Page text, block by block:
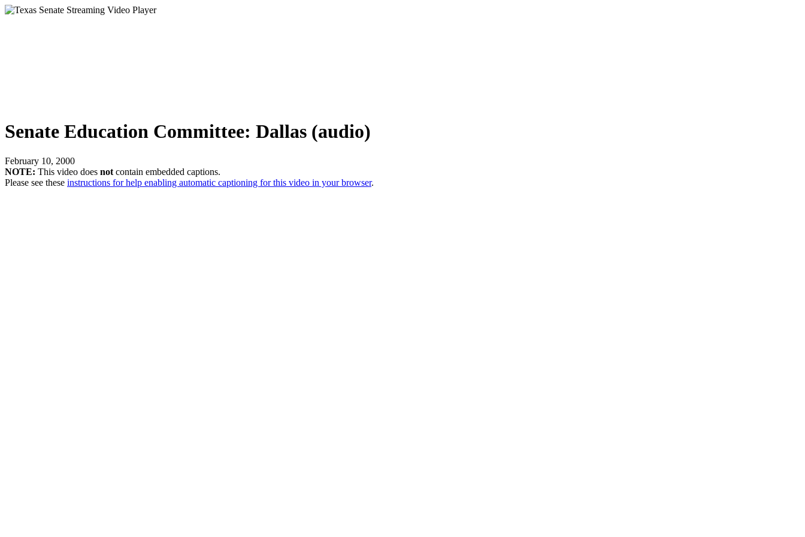
Senate Education Committee: Dallas (audio)
February 10, 2000
NOTE: This video does not contain embedded captions.
Please see these instructions for help enabling automatic captioning for this video in your browser.